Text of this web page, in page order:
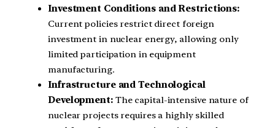
Investment Conditions and Restrictions:
Current policies restrict direct foreign
investment in nuclear energy, allowing only
limited participation in equipment
manufacturing.
Infrastructure and Technological
Development: The capital-intensive nature of
nuclear projects requires a highly skilled